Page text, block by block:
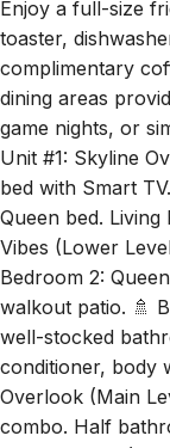
toaster,
complimentary
dining areas
game nights, or
Unit #1: Skyline
bed with Smart
Queen bed. Living
Vibes (Lower
Bedroom 2:
walkout patio. 🚿
well-stocked
conditioner, body
Overlook (Main
combo. Half
Skyline Vibes